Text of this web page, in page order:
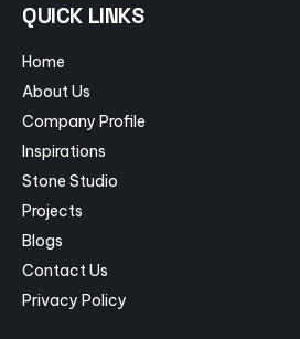
QUICK LINKS
Home
About Us
Company Profile
Inspirations
Stone Studio
Projects
Blogs
Contact Us
Privacy Policy